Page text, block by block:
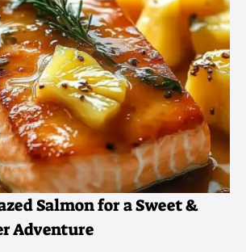
Salmon for a Sweet &
Adventure